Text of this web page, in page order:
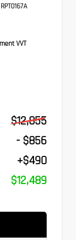
RPT0167A
VVT
$12,855
- $856
+$490
$12,489